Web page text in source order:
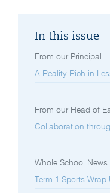
In this issue
From our Principal
A Reality Rich in
From our Head of
Collaboration
Whole School News
Term 1 Sports Wrap